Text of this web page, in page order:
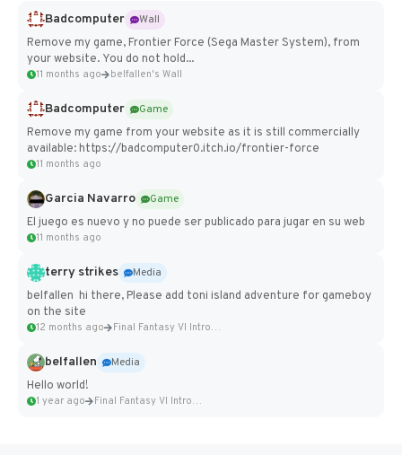
Badcomputer
Wall
Remove my game, Frontier Force (Sega Master System), from
your website. You do not hold...
11 months ago belfallen's Wall
Badcomputer
Game
Remove my game from your website as it is still commercially
available: https://badcomputer0.itch.io/frontier-force
11 months ago
Garcia Navarro
Game
El juego es nuevo y no puede ser publicado para jugar en su web
11 months ago
terry strikes
Media
belfallen hi there, Please add toni island adventure for gameboy
on the site
12 months ago Final Fantasy VI Intro Pixel...
belfallen
Media
Hello world!
1 year ago Final Fantasy VI Intro Pixel...